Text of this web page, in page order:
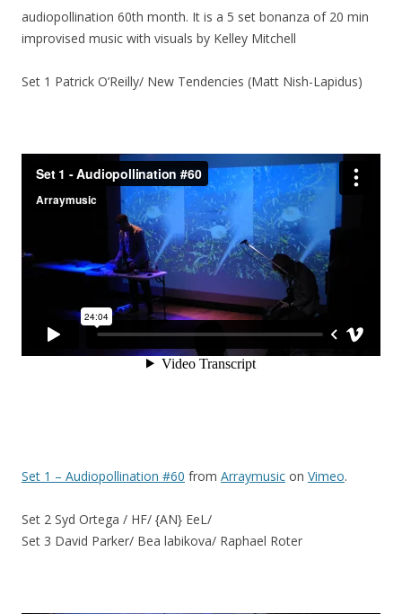
audiopollination 60th month. It is a 5 set bonanza of 20 min
improvised music with visuals by Kelley Mitchell
Set 1 Patrick O’Reilly/ New Tendencies (Matt Nish-Lapidus)
Set 1 – Audiopollination #60 from Arraymusic on Vimeo.
Set 2 Syd Ortega / HF/ {AN} EeL/
Set 3 David Parker/ Bea labikova/ Raphael Roter